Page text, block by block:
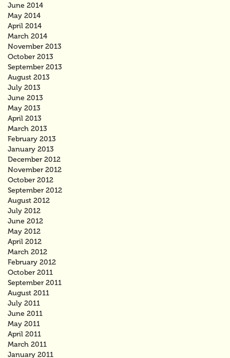
June 2014
May 2014
April 2014
March 2014
November 2013
October 2013
September 2013
August 2013
July 2013
June 2013
May 2013
April 2013
March 2013
February 2013
January 2013
December 2012
November 2012
October 2012
September 2012
August 2012
July 2012
June 2012
May 2012
April 2012
March 2012
February 2012
October 2011
September 2011
August 2011
July 2011
June 2011
May 2011
April 2011
March 2011
January 2011